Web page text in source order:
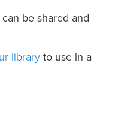
can be shared and
library to use in a